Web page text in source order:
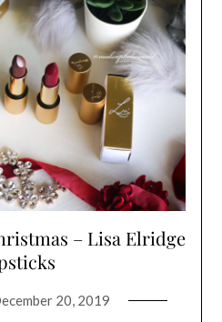
– Lisa Elridge
20, 2019